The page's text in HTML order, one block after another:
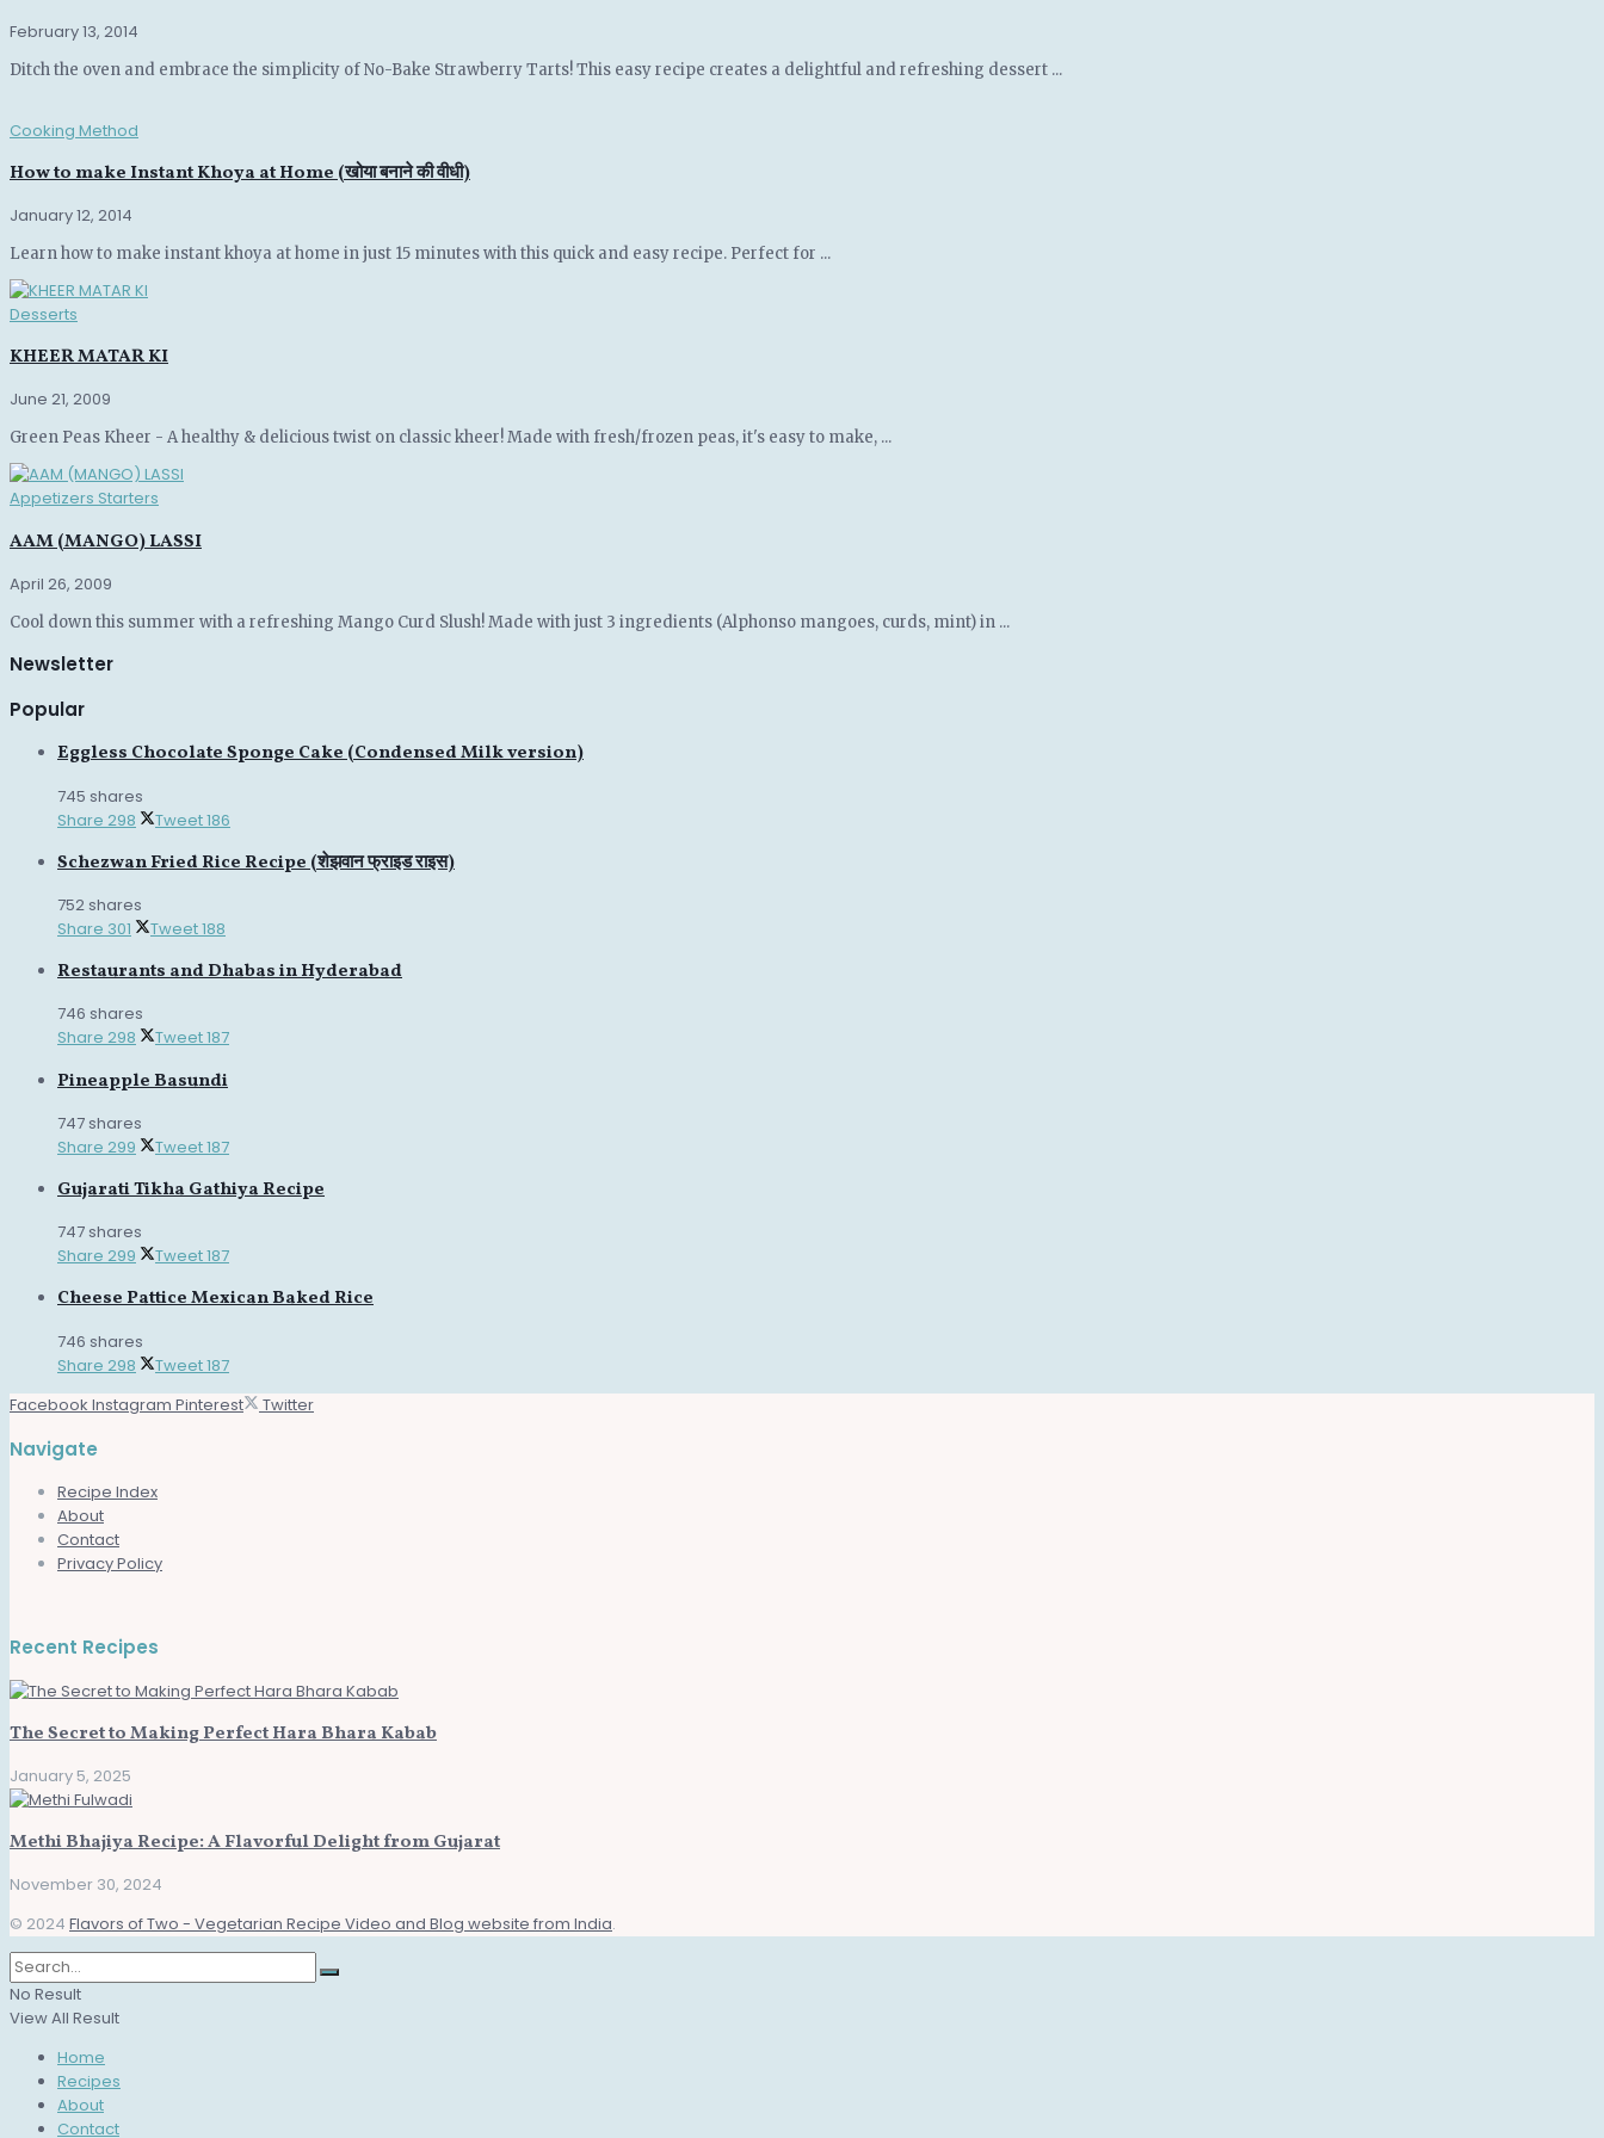
February 13, 2014
Ditch the oven and embrace the simplicity of No-Bake Strawberry Tarts! This easy recipe creates a delightful and refreshing dessert ...
Cooking Method
How to make Instant Khoya at Home (खोया बनाने की वीधी)
January 12, 2014
Learn how to make instant khoya at home in just 15 minutes with this quick and easy recipe. Perfect for ...
Desserts
KHEER MATAR KI
June 21, 2009
Green Peas Kheer - A healthy & delicious twist on classic kheer! Made with fresh/frozen peas, it's easy to make, ...
Appetizers Starters
AAM (MANGO) LASSI
April 26, 2009
Cool down this summer with a refreshing Mango Curd Slush! Made with just 3 ingredients (Alphonso mangoes, curds, mint) in ...
Newsletter
Popular
Eggless Chocolate Sponge Cake (Condensed Milk version)
745 shares
Share 298 Tweet186
Schezwan Fried Rice Recipe (शेझवान फ्राइड राइस)
752 shares
Share 301 Tweet188
Restaurants and Dhabas in Hyderabad
746 shares
Share 298 Tweet187
Pineapple Basundi
747 shares
Share 299 Tweet187
Gujarati Tikha Gathiya Recipe
747 shares
Share 299 Tweet187
Cheese Pattice Mexican Baked Rice
746 shares
Share 298 Tweet187
Facebook Instagram Pinterest Twitter
Navigate
Recipe Index
About
Contact
Privacy Policy
Recent Recipes
The Secret to Making Perfect Hara Bhara Kabab
January 5, 2025
Methi Bhajiya Recipe: A Flavorful Delight from Gujarat
November 30, 2024
© 2024 Flavors of Two - Vegetarian Recipe Video and Blog website from India.
No Result
View All Result
Home
Recipes
About
Contact